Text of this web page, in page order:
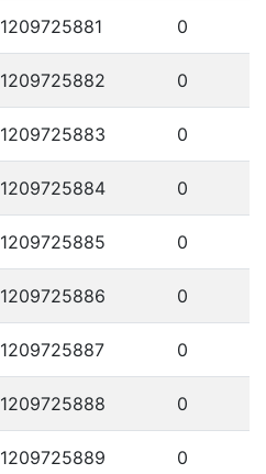
1209725881 0
1209725882 0
1209725883 0
1209725884 0
1209725885 0
1209725886 0
1209725887 0
1209725888 0
1209725889 0